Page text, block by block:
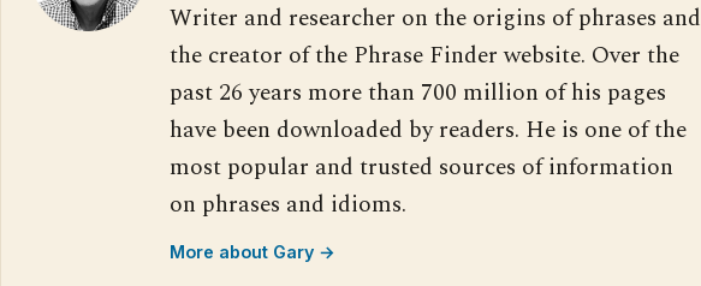
Writer and researcher on the origins of phrases and
the creator of the Phrase Finder website. Over the
past 26 years more than 700 million of his pages
have been downloaded by readers. He is one of the
most popular and trusted sources of information
on phrases and idioms.
More about Gary →